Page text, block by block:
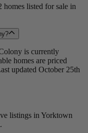
homes listed for sale in
is currently
homes are priced
updated October 25th
listings in Yorktown